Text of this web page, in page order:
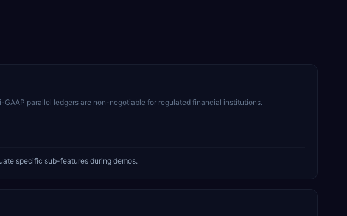
parallel ledgers are non-negotiable for regulated financial institutions.
specific sub-features during demos.